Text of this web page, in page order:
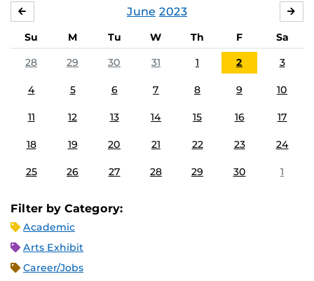
June 2023
Su M Tu W Th F
Sa
28
29 30 31 1 2 3
4 5 6 7 8 9 10
11 12 13 14 15 16 17
18 19 20 21 22 23 24
25 26 27 28 29 30 1
Filter by Category:
Academic
Arts Exhibit
Career/Jobs